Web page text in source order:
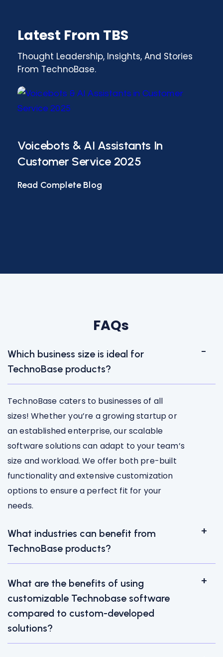
Latest From TBS
Thought Leadership, Insights, And Stories
From TechnoBase.
Voicebots & AI Assistants In
Customer Service 2025
Read Complete Blog
FAQs
Which business size is ideal for
TechnoBase products?
TechnoBase caters to businesses of all
sizes! Whether you’re a growing startup or
an established enterprise, our scalable
software solutions can adapt to your team’s
size and workload. We offer both pre-built
functionality and extensive customization
options to ensure a perfect fit for your
needs.
What industries can benefit from
TechnoBase products?
What are the benefits of using
customizable Technobase software
compared to custom-developed
solutions?